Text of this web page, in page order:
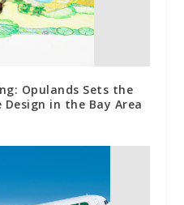
Opulands Sets the
in the Bay Area